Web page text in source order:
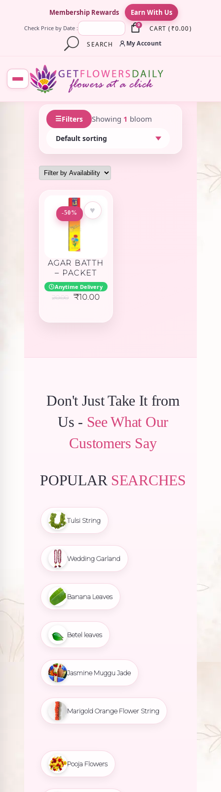
Membership Rewards Earn With Us
Check Price by Date : 0 CART ( ₹0.00)
SEARCH
My Account
☰Filters Showing 1 bloom
-50% ♥
AGAR BATTH
– PACKET
Anytime Delivery
20.00
Original
₹20.00.
₹10.00Current
₹10.00.
Don't Just Take It from
Us - See What Our
Customers Say
POPULAR SEARCHES
Tulsi String
Wedding Garland
Banana Leaves
Betel leaves
Jasmine Muggu Jade
Marigold Orange Flower String
Pooja Flowers